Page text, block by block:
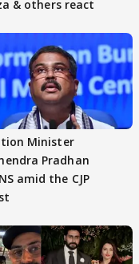
& others react
Minister
Pradhan
amid the CJP